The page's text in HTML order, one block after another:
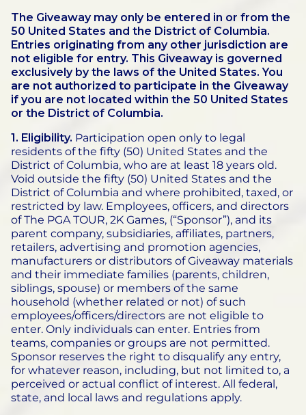
The Giveaway may only be entered in or from the
50 United States and the District of Columbia.
Entries originating from any other jurisdiction are
not eligible for entry. This Giveaway is governed
exclusively by the laws of the United States. You
are not authorized to participate in the Giveaway
if you are not located within the 50 United States
or the District of Columbia.
1. Eligibility. Participation open only to legal
residents of the fifty (50) United States and the
District of Columbia, who are at least 18 years old.
Void outside the fifty (50) United States and the
District of Columbia and where prohibited, taxed, or
restricted by law. Employees, officers, and directors
of The PGA TOUR, 2K Games, (“Sponsor”), and its
parent company, subsidiaries, affiliates, partners,
retailers, advertising and promotion agencies,
manufacturers or distributors of Giveaway materials
and their immediate families (parents, children,
siblings, spouse) or members of the same
household (whether related or not) of such
employees/officers/directors are not eligible to
enter. Only individuals can enter. Entries from
teams, companies or groups are not permitted.
Sponsor reserves the right to disqualify any entry,
for whatever reason, including, but not limited to, a
perceived or actual conflict of interest. All federal,
state, and local laws and regulations apply.